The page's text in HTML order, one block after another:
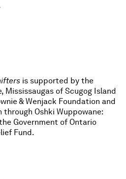
is supported by the
Mississaugas of Scugog Island
& Wenjack Foundation and
through Oshki Wuppowane:
Government of Ontario
Fund.